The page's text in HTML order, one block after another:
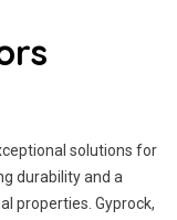
solutions for
durability and a
properties. Gyprock,